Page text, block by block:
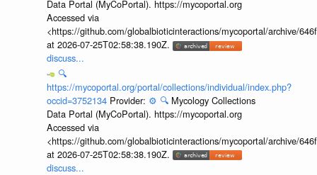
Data Portal (MyCoPortal). https://mycoportal.org
Accessed via
<https://github.com/globalbioticinteractions/mycoportal/archive/
at 2026-07-25T02:58:38.190Z.
discuss...
🔍
https://mycoportal.org/portal/collections/individual/index.php?
occid=3752134 Provider: ⚙️ 🔍 Mycology Collections
Data Portal (MyCoPortal). https://mycoportal.org
Accessed via
<https://github.com/globalbioticinteractions/mycoportal/archive/
at 2026-07-25T02:58:38.190Z.
discuss...